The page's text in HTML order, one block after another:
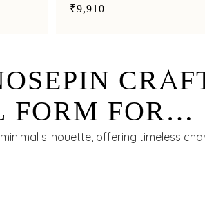
₹9,910
FOR
silhouette, offering timeless